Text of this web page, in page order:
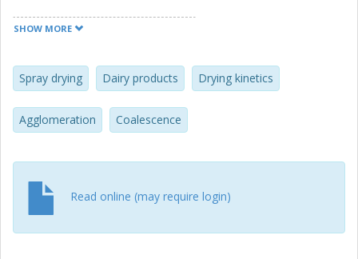
powders. A qualitative assessment of the effect of water
regions were performed. Results showed that accurate
water diffusivity values and sticky conditions have to be
implemented when modelling spray drying to investigate
preconditions for coalescence and agglomeration. The
conditions of particles during spray drying to predict
probable regions of coalescence and agglomeration. In
conclusion, the applied methodology allows understanding
of the stickiness ability of a product and size of the
chamber. The methodology can be used to support
SHOW MORE
Spray drying Dairy products Drying kinetics
Agglomeration Coalescence
Read online (may require login)